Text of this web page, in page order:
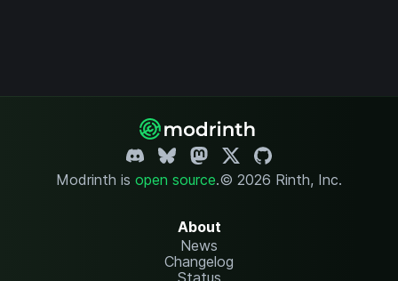
Modrinth is open source.© 2026 Rinth, Inc.
About
News
Changelog